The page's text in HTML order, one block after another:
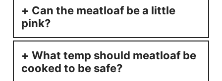
Can the meatloaf be a little
pink?
What temp should meatloaf be
cooked to be safe?